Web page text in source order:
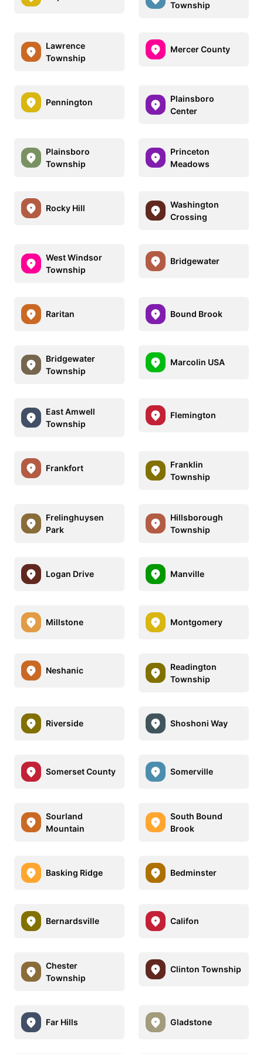
Township
Lawrence
Township
Mercer County
Pennington
Plainsboro
Center
Plainsboro
Township
Princeton
Meadows
Rocky Hill
Washington
Crossing
West Windsor
Township
Bridgewater
Raritan Bound Brook
Bridgewater
Township
Marcolin USA
East Amwell
Township
Flemington
Frankfort
Franklin
Township
Frelinghuysen
Park
Hillsborough
Township
Logan Drive Manville
Millstone Montgomery
Neshanic
Readington
Township
Riverside Shoshoni Way
Somerset County Somerville
Sourland
Mountain
South Bound
Brook
Basking Ridge Bedminster
Bernardsville Califon
Chester
Township
Clinton Township
Far Hills Gladstone